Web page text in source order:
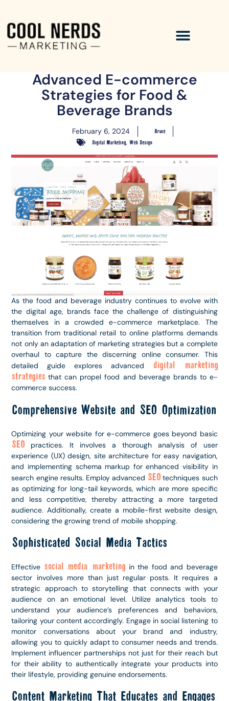
Advanced E-commerce
Strategies for Food &
Beverage Brands
February 6, 2024
Bruce
Digital Marketing, Web Design
As the food and beverage industry continues to evolve with
the digital age, brands face the challenge of distinguishing
themselves in a crowded e-commerce marketplace. The
transition from traditional retail to online platforms demands
not only an adaptation of marketing strategies but a complete
overhaul to capture the discerning online consumer. This
detailed guide explores advanced digital marketing
strategies that can propel food and beverage brands to e-
commerce success.
Comprehensive Website and SEO Optimization
Optimizing your website for e-commerce goes beyond basic
SEO practices. It involves a thorough analysis of user
experience (UX) design, site architecture for easy navigation,
and implementing schema markup for enhanced visibility in
search engine results. Employ advanced SEO techniques such
as optimizing for long-tail keywords, which are more specific
and less competitive, thereby attracting a more targeted
audience. Additionally, create a mobile-first website design,
considering the growing trend of mobile shopping.
Sophisticated Social Media Tactics
Effective social media marketingin the food and beverage
sector involves more than just regular posts. It requires a
strategic approach to storytelling that connects with your
audience on an emotional level. Utilize analytics tools to
understand your audience’s preferences and behaviors,
tailoring your content accordingly. Engage in social listening to
monitor conversations about your brand and industry,
allowing you to quickly adapt to consumer needs and trends.
Implement influencer partnerships not just for their reach but
for their ability to authentically integrate your products into
their lifestyle, providing genuine endorsements.
Content Marketing That Educates and Engages